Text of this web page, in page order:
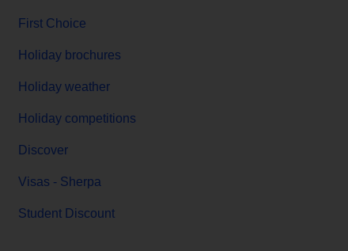
First Choice
Holiday brochures
Holiday weather
Holiday competitions
Discover
Visas - Sherpa
Student Discount